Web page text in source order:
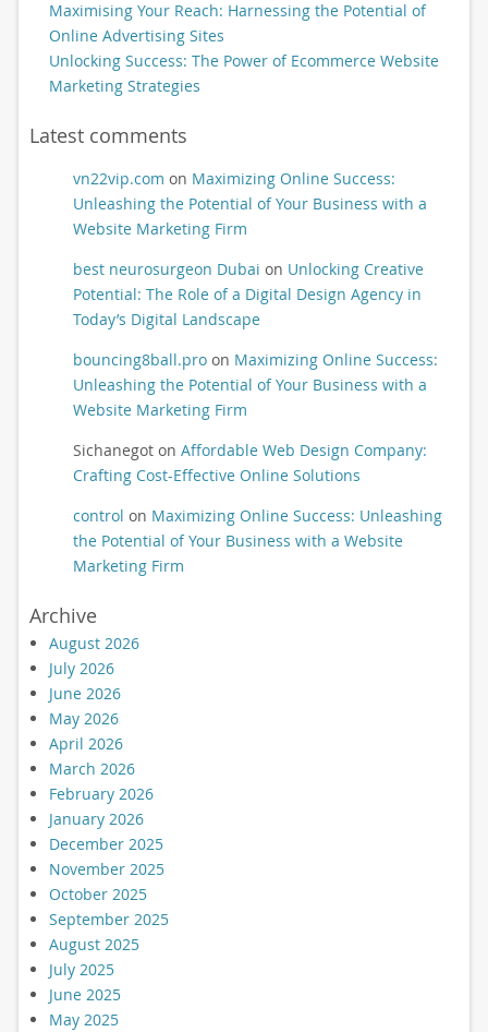
Maximising Your Reach: Harnessing the Potential of
Online Advertising Sites
Unlocking Success: The Power of Ecommerce Website
Marketing Strategies
Latest comments
vn22vip.com on Maximizing Online Success:
Unleashing the Potential of Your Business with a
Website Marketing Firm
best neurosurgeon Dubai on Unlocking Creative
Potential: The Role of a Digital Design Agency in
Today’s Digital Landscape
bouncing8ball.proon Maximizing Online Success:
Unleashing the Potential of Your Business with a
Website Marketing Firm
Sichanegoton Affordable Web Design Company:
Crafting Cost-Effective Online Solutions
control on Maximizing Online Success: Unleashing
the Potential of Your Business with a Website
Marketing Firm
Archive
August 2026
July 2026
June 2026
May 2026
April 2026
March 2026
February 2026
January 2026
December 2025
November 2025
October 2025
September 2025
August 2025
July 2025
June 2025
May 2025